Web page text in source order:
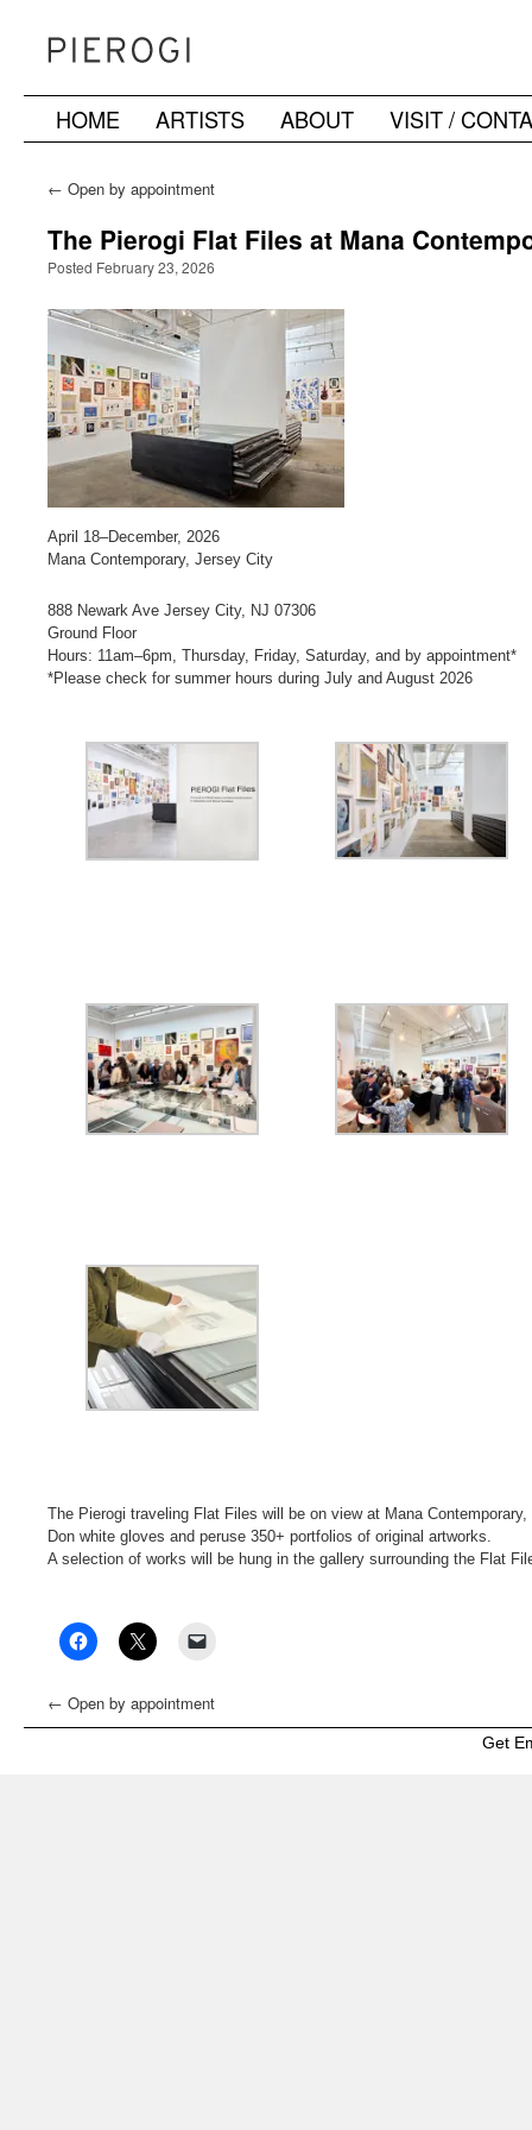
SkipHOME ARTISTS ABOUT VISIT /
← Open by appointment
The Pierogi Flat Files at Mana
Posted February 23, 2026
April 18–December, 2026
Mana Contemporary, Jersey City
888 Newark Ave Jersey City, NJ 07306
Ground Floor
Hours: 11am–6pm, Thursday, Friday, Saturday, and by appointment*
*Please check for summer hours during July and August 2026
The Pierogi traveling Flat Files will be on view at Mana
Don white gloves and peruse 350+ portfolios of original artworks.
A selection of works will be hung in the gallery surrounding the Flat
← Open by appointment
Get